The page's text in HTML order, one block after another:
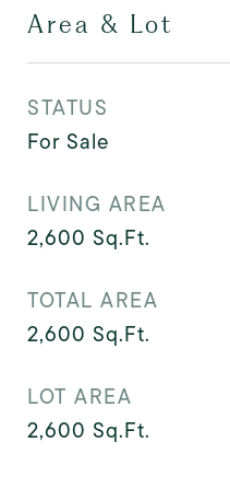
Area & Lot
STATUS
For Sale
LIVING AREA
2,600 Sq.Ft.
TOTAL AREA
2,600 Sq.Ft.
LOT AREA
2,600 Sq.Ft.